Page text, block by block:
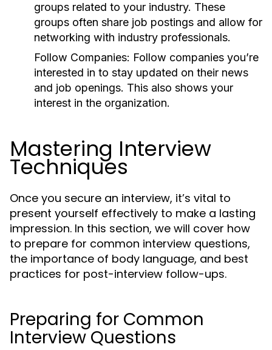
groups related to your industry. These
groups often share job postings and allow for
networking with industry professionals.
Follow Companies: Follow companies you’re
interested in to stay updated on their news
and job openings. This also shows your
interest in the organization.
Mastering Interview
Techniques
Once you secure an interview, it’s vital to
present yourself effectively to make a lasting
impression. In this section, we will cover how
to prepare for common interview questions,
the importance of body language, and best
practices for post-interview follow-ups.
Preparing for Common
Interview Questions